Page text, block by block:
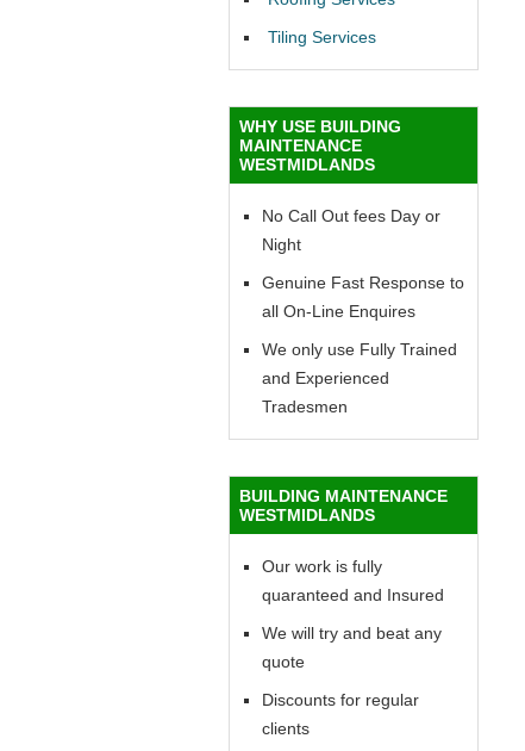
Tiling Services
WHY USE BUILDING
MAINTENANCE
WESTMIDLANDS
No Call Out fees Day or
Night
Genuine Fast Response to
all On-Line Enquires
We only use Fully Trained
and Experienced
Tradesmen
BUILDING MAINTENANCE
WESTMIDLANDS
Our work is fully
quaranteed and Insured
We will try and beat any
quote
Discounts for regular
clients